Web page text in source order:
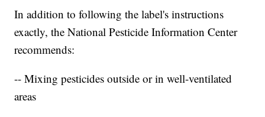
In addition to following the label's instructions
exactly, the National Pesticide Information Center
recommends:
-- Mixing pesticides outside or in well-ventilated
areas